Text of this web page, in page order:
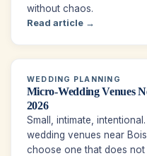
without chaos.
Read article →
WEDDING PLANNING
Micro-Wedding Venues
2026
Small, intimate,
wedding venues near
choose one that does